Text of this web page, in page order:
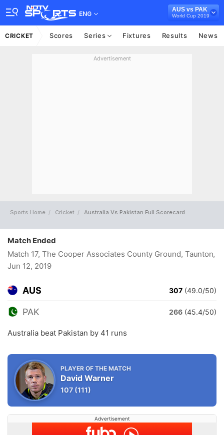
ENG
AUS vs PAK
World Cup 2019
CRICKET Scores Series Fixtures Results News
Advertisement
Sports Home Cricket Australia Vs Pakistan Full Scorecard
Match Ended
Match 17, The Cooper Associates County Ground, Taunton,
Jun 12, 2019
AUS 307 (49.0/50)
PAK 266 (45.4/50)
Australia beat Pakistan by 41 runs
PLAYER OF THE MATCH
David Warner
107 (111)
Advertisement